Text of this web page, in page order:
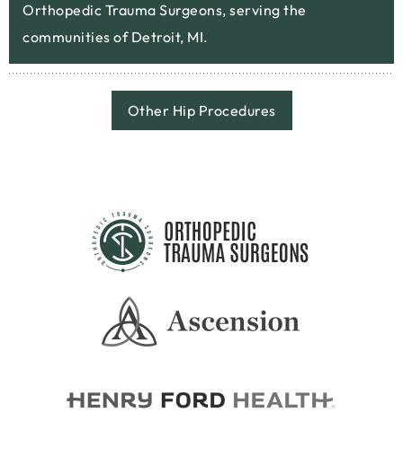
Orthopedic Trauma Surgeons, serving the
communities of Detroit, MI.
Other Hip Procedures